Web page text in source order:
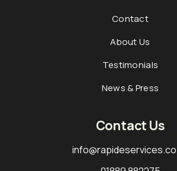
Contact
About Us
Testimonials
News & Press
Contact Us